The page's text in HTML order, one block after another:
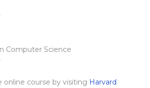
Computer Science
online course by visiting Harvard